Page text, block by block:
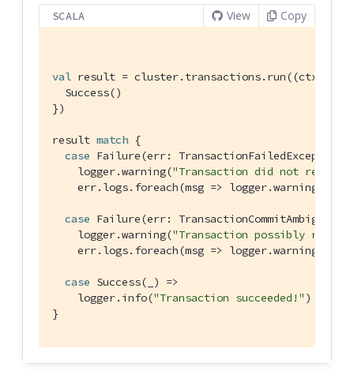
SCALA View Copy
val result = cluster.transactions.run((ctx:
Success()
})
result match {
case Failure(err: TransactionFailedException
    logger.warning(
"Transaction did not reach
err.logs.foreach(msg =>
case Failure(err:
    logger.warning(
"Transaction possibly
err.logs.foreach(msg =>
case Success(_) =>
    logger.info(
"Transaction succeeded!" )
}